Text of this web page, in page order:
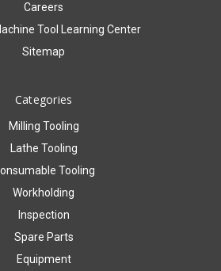
Careers
Tool Learning Center
Sitemap
Categories
Milling Tooling
Lathe Tooling
Tooling
Workholding
Inspection
Spare Parts
Equipment